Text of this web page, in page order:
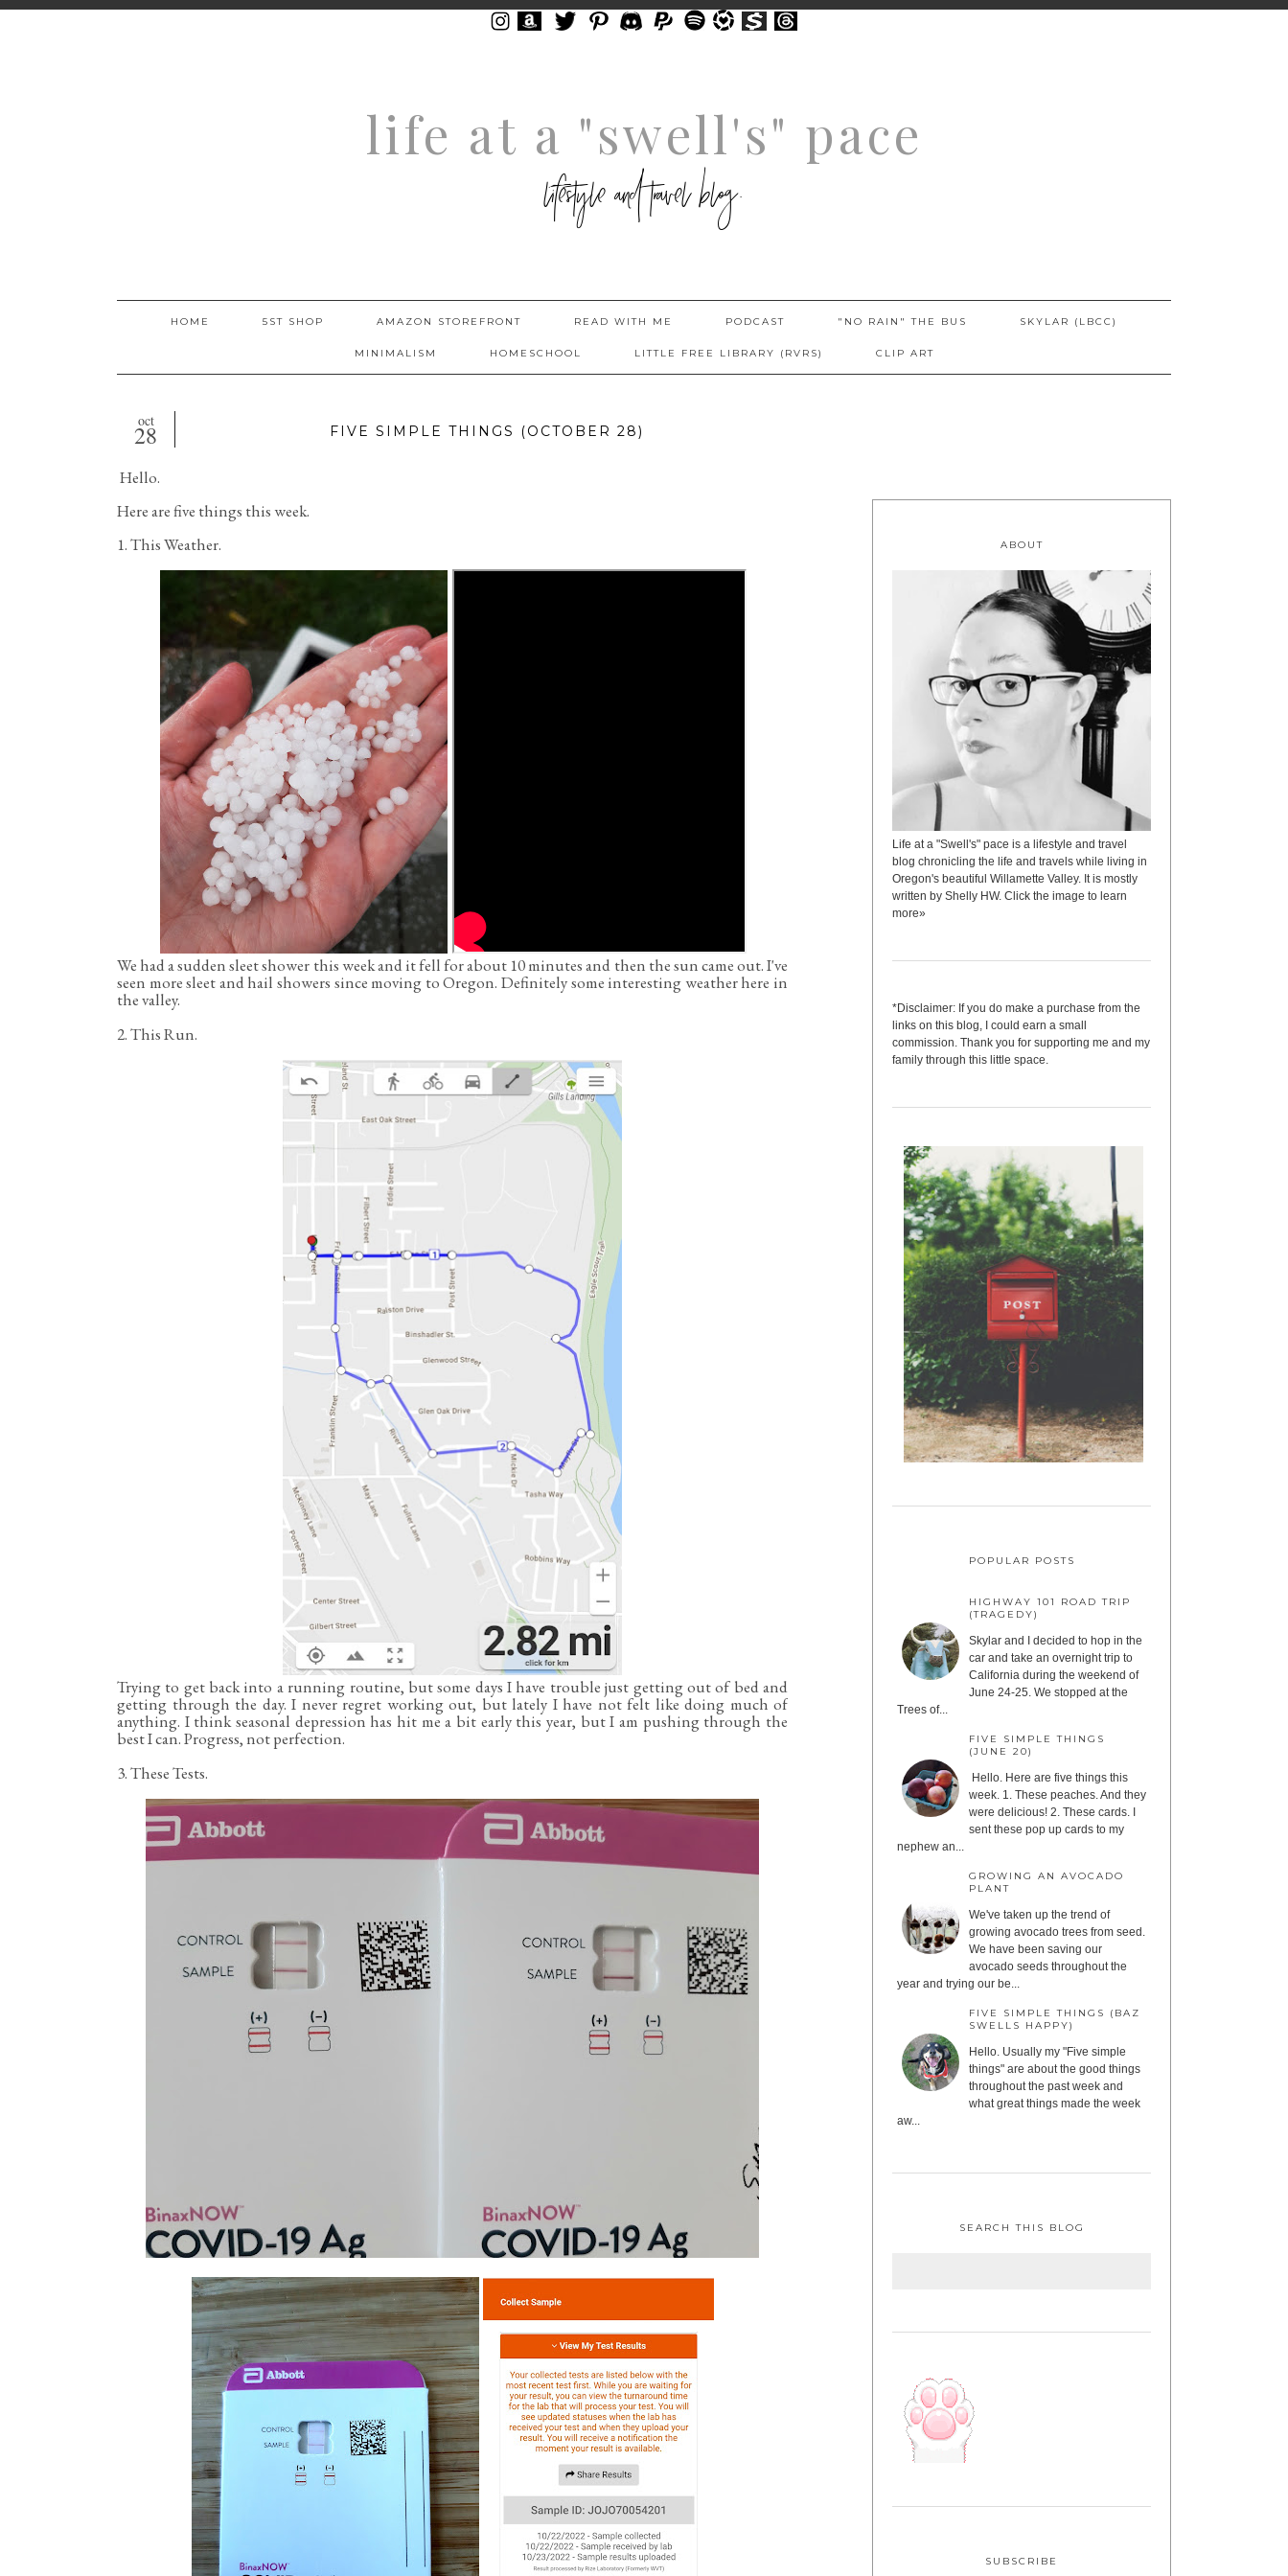
life at a "swell's" pace
lifestyle and travel blog.
HOME 5ST SHOP AMAZON STOREFRONT READ WITH ME PODCAST "NO RAIN" THE BUS SKYLAR (LBCC)
MINIMALISM HOMESCHOOL LITTLE FREE LIBRARY (RVRS) CLIP ART
oct
28 FIVE SIMPLE THINGS (OCTOBER 28)
Hello.
Here are five things this week.
1. This Weather.
We had a sudden sleet shower this week and it fell for about 10 minutes and then the sun came out. I've
seen more sleet and hail showers since moving to Oregon. Definitely some interesting weather here in
the valley.
2. This Run.
Trying to get back into a running routine, but some days I have trouble just getting out of bed and
getting through the day. I never regret working out, but lately I have not felt like doing much of
anything. I think seasonal depression has hit me a bit early this year, but I am pushing through the
best I can. Progress, not perfection.
3. These Tests.
ABOUT
Life at a "Swell's" pace is a lifestyle and travel
blog chronicling the life and travels while living in
Oregon's beautiful Willamette Valley. It is mostly
written by Shelly HW. Click the image to learn
more»
*Disclaimer: If you do make a purchase from the
links on this blog, I could earn a small
commission. Thank you for supporting me and my
family through this little space.
POPULAR POSTS
HIGHWAY 101 ROAD TRIP
(TRAGEDY)
Skylar and I decided to hop in the
car and take an overnight trip to
California during the weekend of
June 24-25. We stopped at the
Trees of...
FIVE SIMPLE THINGS
(JUNE 20)
Hello. Here are five things this
week. 1. These peaches. And they
were delicious! 2. These cards. I
sent these pop up cards to my
nephew an...
GROWING AN AVOCADO
PLANT
We've taken up the trend of
growing avocado trees from seed.
We have been saving our
avocado seeds throughout the
year and trying our be...
FIVE SIMPLE THINGS (BAZ
SWELLS HAPPY)
Hello. Usually my "Five simple
things" are about the good things
throughout the past week and
what great things made the week
aw...
SEARCH THIS BLOG
SUBSCRIBE